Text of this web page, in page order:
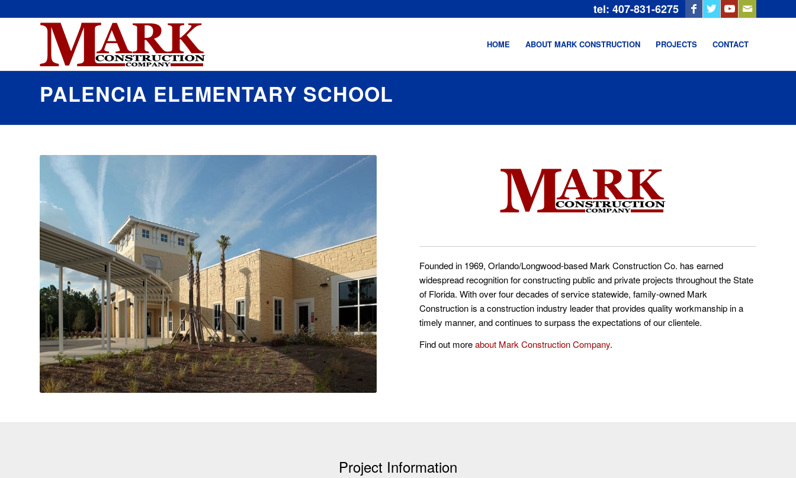
tel: 407-831-6275
HOME ABOUT MARK CONSTRUCTION PROJECTS CONTACT
PALENCIA ELEMENTARY SCHOOL
Founded in 1969, Orlando/Longwood-based Mark Construction Co. has earned
widespread recognition for constructing public and private projects throughout the State
of Florida. With over four decades of service statewide, family-owned Mark
Construction is a construction industry leader that provides quality workmanship in a
timely manner, and continues to surpass the expectations of our clientele.
Find out moreabout Mark Construction Company.
Project Information